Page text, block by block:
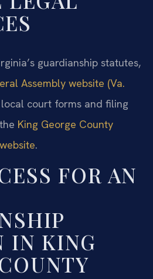
guardianship statutes,
Assembly website (Va.
local court forms and filing
King George County
.
FOR AN
IN KING